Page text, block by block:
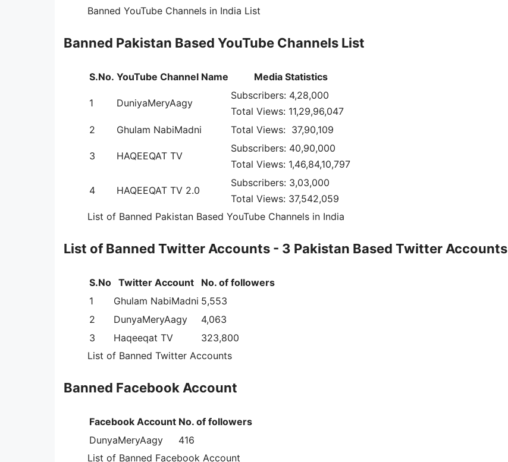
Banned YouTube Channels in India List
Banned Pakistan Based YouTube Channels List
S.No. YouTube Channel Name Media Statistics
1 DuniyaMeryAagy
Subscribers: 4,28,000
Total Views: 11,29,96,047
2
Ghulam NabiMadni Total Views: 37,90,109
3 HAQEEQAT TV
Subscribers: 40,90,000
Total Views: 1,46,84,10,797
4 HAQEEQAT TV 2.0
Subscribers: 3,03,000
Total Views: 37,542,059
List of Banned Pakistan Based YouTube Channels in India
List of Banned Twitter Accounts - 3 Pakistan Based Twitter Accounts
S.No Twitter Account
No. of followers
1
Ghulam NabiMadni 5,553
2
DunyaMeryAagy
4,063
3
Haqeeqat TV
323,800
List of Banned Twitter Accounts
Banned Facebook Account
Facebook Account No. of followers
DunyaMeryAagy
416
List of Banned Facebook Account